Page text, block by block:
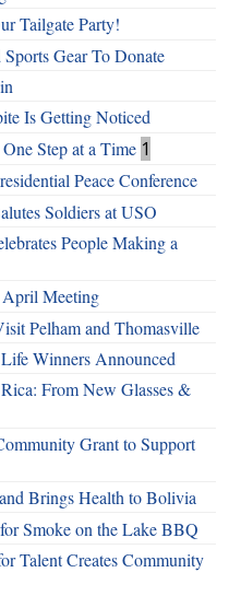
Tailgate Party!
Gear To Donate
Is Getting Noticed
Step at a Time 1
Peace Conference
Soldiers at USO
People Making a
Meeting
Pelham and Thomasville
Winners Announced
From New Glasses &
Grant to Support
Brings Health to Bolivia
Smoke on the Lake BBQ
Talent Creates Community